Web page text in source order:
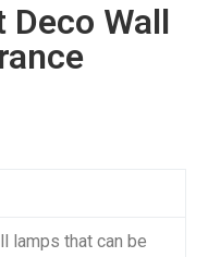
Deco Wall
lamps that can be